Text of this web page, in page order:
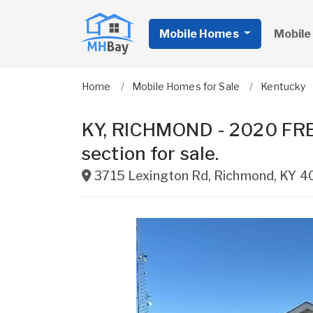
Mobile Homes
Home Mobile Homes for Sale Kentucky
KY, RICHMOND - 2020
section for sale.
3715 Lexington Rd, Richmond, KY